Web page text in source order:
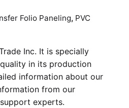
Folio Paneling, PVC
Inc. It is specially
in its production
information about our
from our
experts.